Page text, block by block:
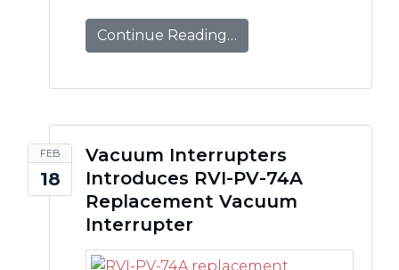
Continue Reading…
FEB
18
Vacuum Interrupters
Introduces RVI-PV-74A
Replacement Vacuum
Interrupter